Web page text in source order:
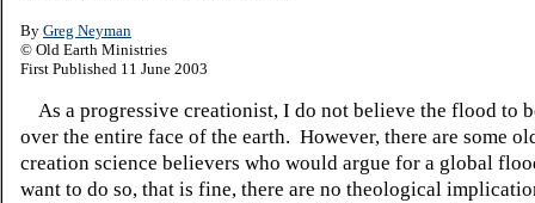
By Greg Neyman
© Old Earth Ministries
First Published 11 June 2003
As a progressive creationist, I do not believe the flood to
over the entire face of the earth. However, there are some
creation science believers who would argue for a global
want to do so, that is fine, there are no theological